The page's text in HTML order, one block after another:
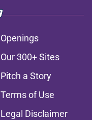
Openings
Our 300+ Sites
Pitch a Story
Terms of Use
Legal Disclaimer